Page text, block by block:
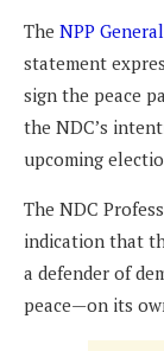
The NPP
statement
sign the peace
the NDC’s
upcoming
The NDC
indication that
a defender of
peace—on its